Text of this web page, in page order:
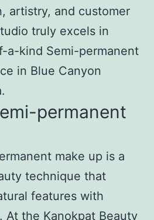
artistry, and customer
truly excels in
a-kind Semi-permanent
in Blue Canyon
permanent
make up is a
technique that
features with
At the Kanokpat Beauty